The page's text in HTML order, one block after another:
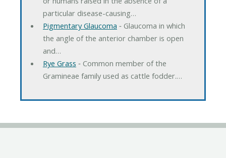
particular disease-causing…
Pigmentary Glaucoma ‐ Glaucoma in which
the angle of the anterior chamber is open
and…
Rye Grass ‐ Common member of the
Gramineae family used as cattle fodder.…